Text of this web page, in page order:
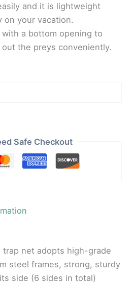
and it is lightweight
on your vacation.
a bottom opening to
the preys conveniently.
Safe Checkout
trap net adopts high-grade
steel frames, strong, sturdy
side (6 sides in total)